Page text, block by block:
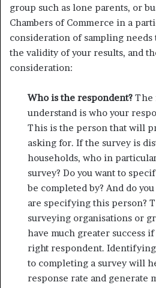
group such as lone parents, or
Chambers of Commerce in a
consideration of sampling needs
the validity of your results, and
consideration:
Who is the respondent? The
under­stand is who your
This is the person that will
asking for. If the survey is
households, who in
survey? Do you want to
be completed by? And do
are specifying this person?
surveying organisations or
have much greater success
right respondent.
to completing a survey will
response rate and generate